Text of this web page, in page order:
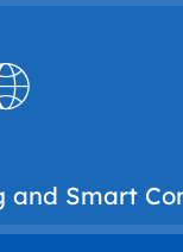
and Smart
for
optimal